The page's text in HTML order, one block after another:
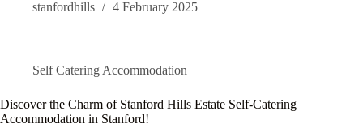
stanfordhills
4 February 2025
Self Catering Accommodation
Discover the Charm of Stanford Hills Estate Self-Catering
Accommodation in Stanford!